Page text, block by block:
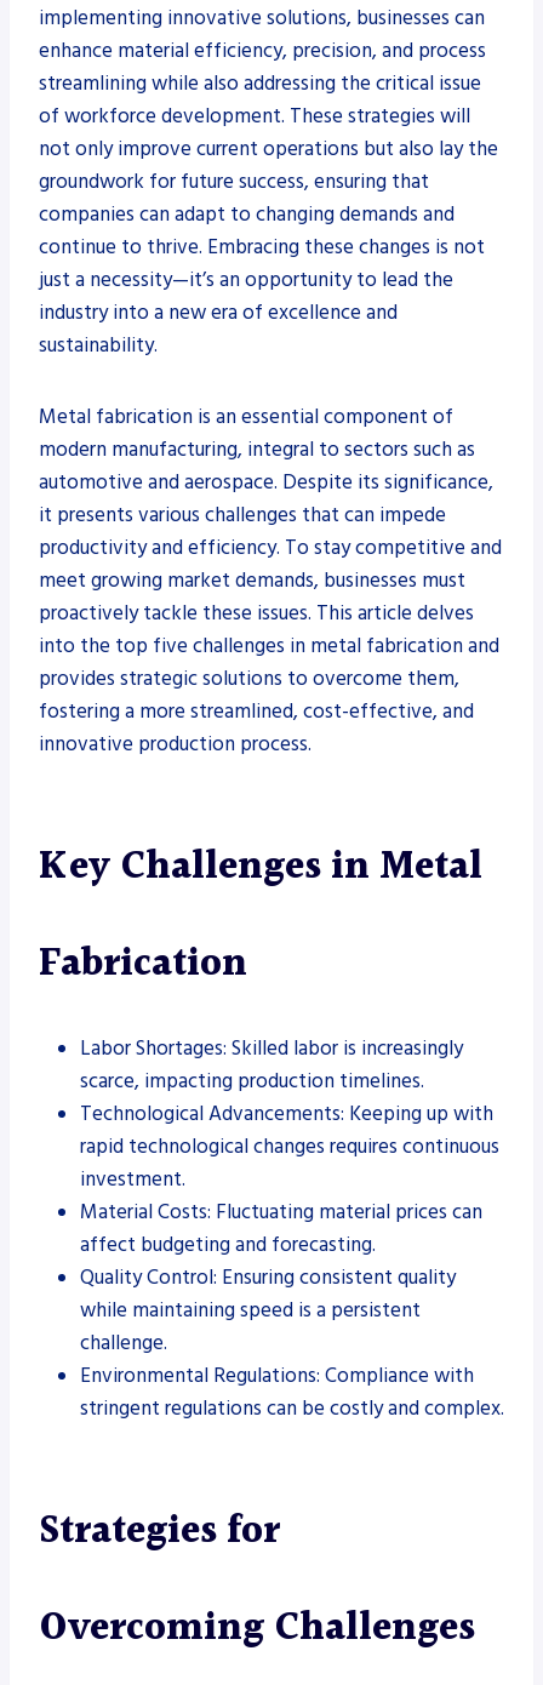
implementing innovative solutions, businesses can
enhance material efficiency, precision, and process
streamlining while also addressing the critical issue
of workforce development. These strategies will
not only improve current operations but also lay the
groundwork for future success, ensuring that
companies can adapt to changing demands and
continue to thrive. Embracing these changes is not
just a necessity—it’s an opportunity to lead the
industry into a new era of excellence and
sustainability.
Metal fabrication is an essential component of
modern manufacturing, integral to sectors such as
automotive and aerospace. Despite its significance,
it presents various challenges that can impede
productivity and efficiency. To stay competitive and
meet growing market demands, businesses must
proactively tackle these issues. This article delves
into the top five challenges in metal fabrication and
provides strategic solutions to overcome them,
fostering a more streamlined, cost-effective, and
innovative production process.
Key Challenges in Metal
Fabrication
Labor Shortages: Skilled labor is increasingly
scarce, impacting production timelines.
Technological Advancements: Keeping up with
rapid technological changes requires continuous
investment.
Material Costs: Fluctuating material prices can
affect budgeting and forecasting.
Quality Control: Ensuring consistent quality
while maintaining speed is a persistent
challenge.
Environmental Regulations: Compliance with
stringent regulations can be costly and complex.
Strategies for
Overcoming Challenges